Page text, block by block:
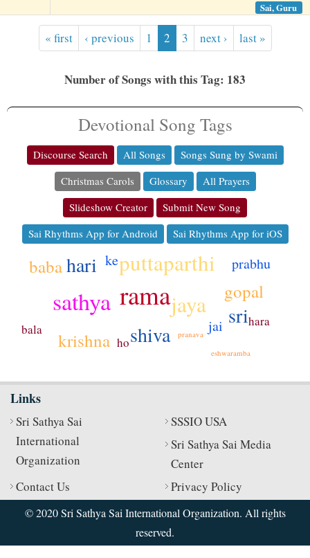
Sai, Guru
« first ‹ previous 1 2 3 next › last »
Number of Songs with this Tag: 183
Devotional Song Tags
Discourse Search All Songs
Songs Sung by Swami
Christmas Carols
Glossary
All Prayers
Slideshow Creator
Submit New Song
Sai Rhythms App for Android
Sai Rhythms App for iOS
rama
sathya
puttaparthi
jaya
sri
shiva
hari
krishna
gopal
baba
jai
prabhu
ke
hara
bala
ho
pranava
eshwaramba
Links
Sri Sathya Sai
International
Organization
SSSIO USA
Sri Sathya Sai Media
Center
Contact Us
Privacy Policy
© 2020 Sri Sathya Sai International Organization. All rights
reserved.